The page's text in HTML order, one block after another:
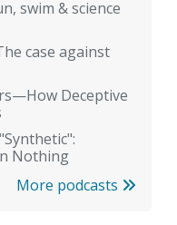
swim & science
case against
Deceptive
Nothing
More podcasts